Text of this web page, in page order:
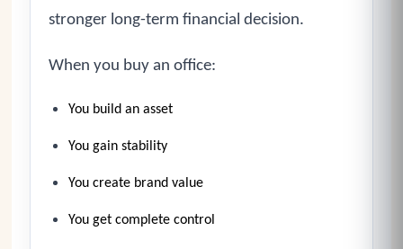
stronger long-term financial decision.
When you buy an office:
You build an asset
You gain stability
You create brand value
You get complete control